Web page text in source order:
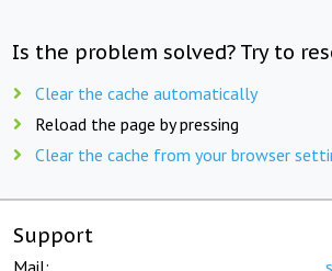
Is the problem solved? Try to
Clear the cache automatically
Reload the page by pressing
Clear the cache from your browser
Support
Mail: